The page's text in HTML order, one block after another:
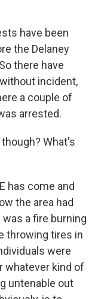
have been
the Delaney
there have
incident,
a couple of
arrested.
though? What's
has come and
the area had
a fire burning
throwing tires in
were
whatever kind of
untenable out